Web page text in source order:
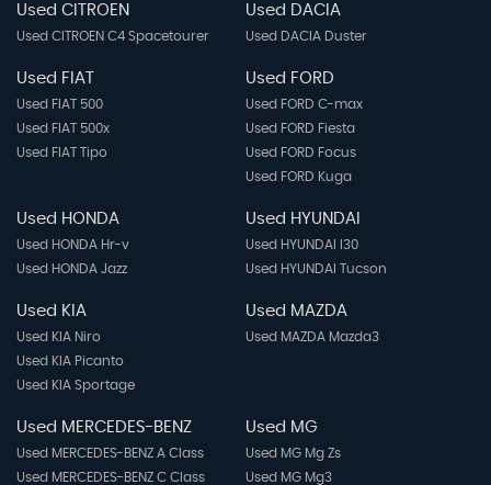
Used CITROEN
Used CITROEN C4 Spacetourer
Used DACIA
Used DACIA Duster
Used FIAT
Used FIAT 500
Used FIAT 500x
Used FIAT Tipo
Used FORD
Used FORD C-max
Used FORD Fiesta
Used FORD Focus
Used FORD Kuga
Used HONDA
Used HONDA Hr-v
Used HONDA Jazz
Used HYUNDAI
Used HYUNDAI I30
Used HYUNDAI Tucson
Used KIA
Used KIA Niro
Used KIA Picanto
Used KIA Sportage
Used MAZDA
Used MAZDA Mazda3
Used MERCEDES-BENZ
Used MERCEDES-BENZ A Class
Used MERCEDES-BENZ C Class
Used MG
Used MG Mg Zs
Used MG Mg3